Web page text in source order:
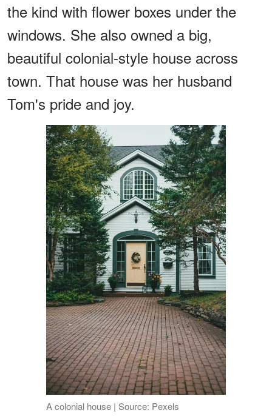
the kind with flower boxes under the
windows. She also owned a big,
beautiful colonial-style house across
town. That house was her husband
Tom's pride and joy.
A colonial house | Source: Pexels